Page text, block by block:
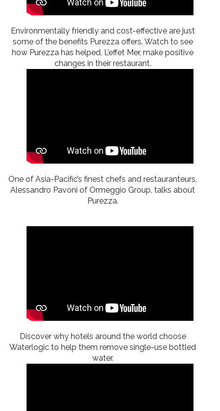
Environmentally friendly and cost-effective are just
some of the benefits Purezza offers. Watch to see
how Purezza has helped, L’effet Mer, make positive
changes in their restaurant.
One of Asia-Pacific’s finest chefs and restauranteurs,
Alessandro Pavoni of Ormeggio Group, talks about
Purezza.
Discover why hotels around the world choose
Waterlogic to help them remove single-use bottled
water.